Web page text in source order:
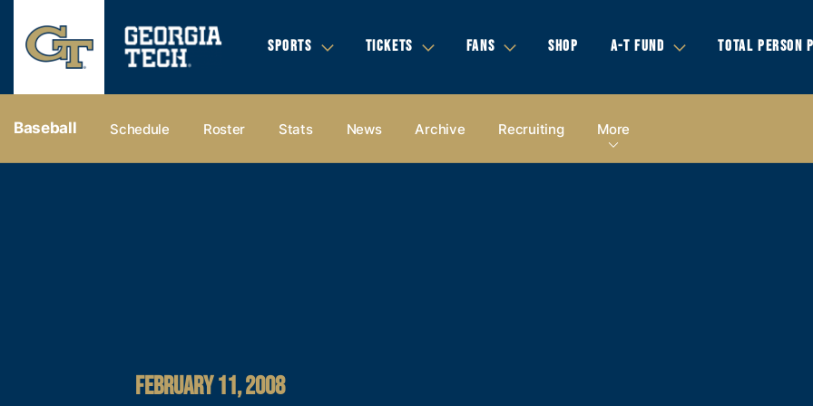
SPORTS TICKETS FANS SHOP A-T FUND TOTAL PERSON
Baseball Schedule Roster Stats News Archive Recruiting More
FEBRUARY 11, 2008